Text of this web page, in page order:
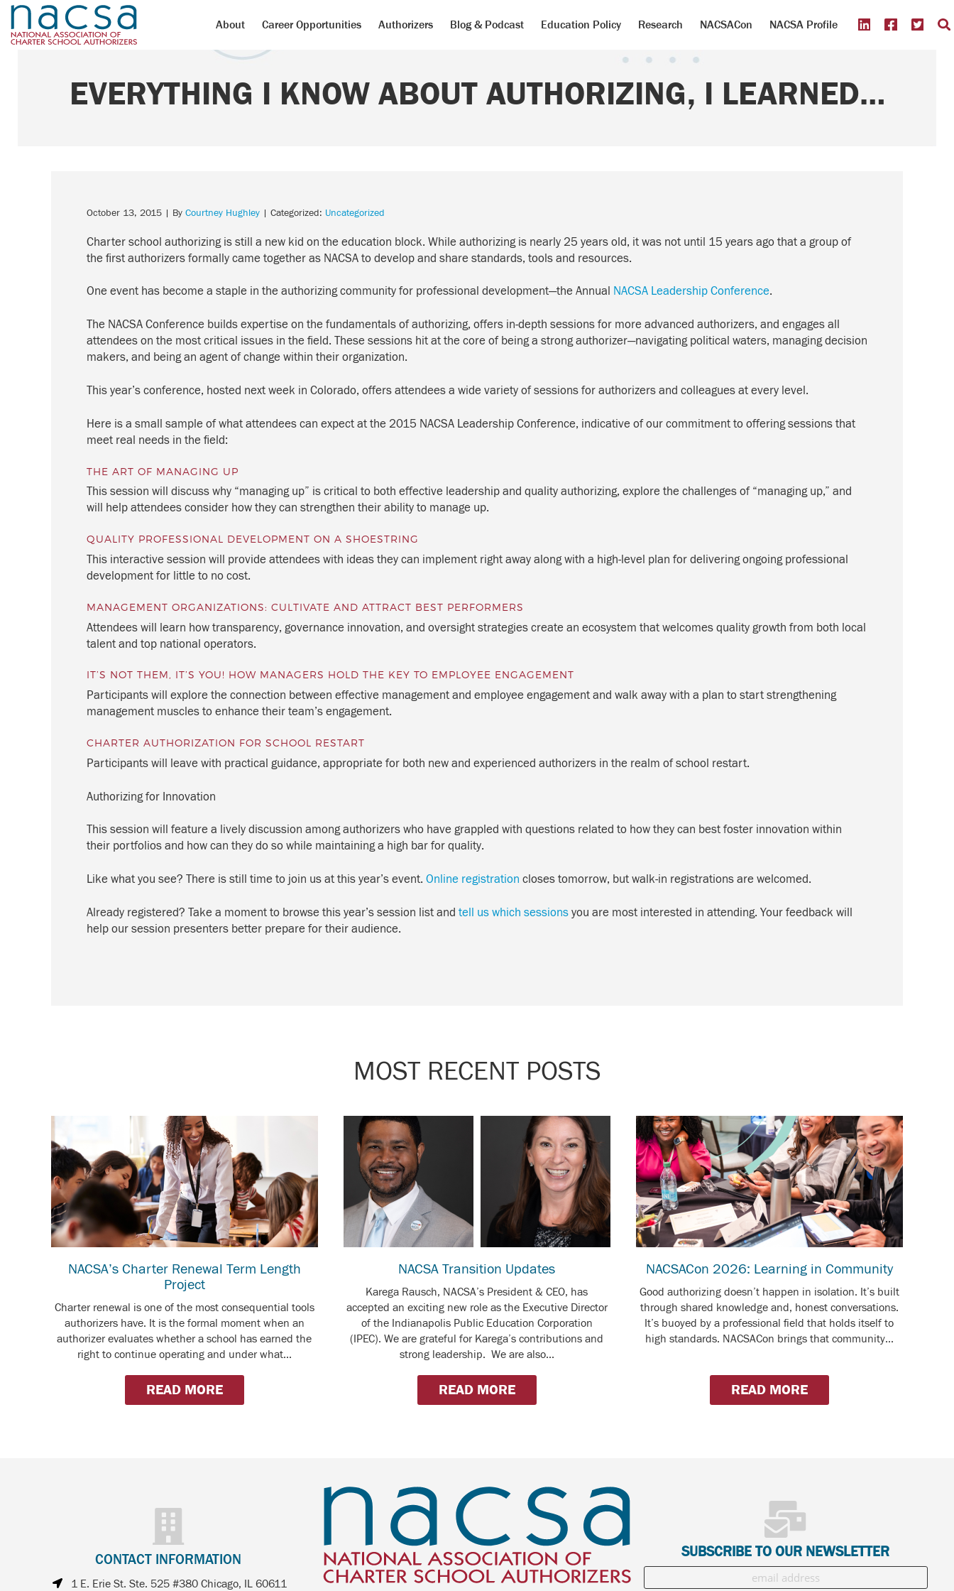
About Career Opportunities Authorizers Blog & Podcast Education Policy Research NACSACon NACSA Profile
EVERYTHING I KNOW ABOUT AUTHORIZING, I LEARNED…
October 13, 2015 | By Courtney Hughley | Categorized: Uncategorized
Charter school authorizing is still a new kid on the education block. While authorizing is nearly 25 years old, it was not until 15 years ago that a group of
the first authorizers formally came together as NACSA to develop and share standards, tools and resources.
One event has become a staple in the authorizing community for professional development—the Annual NACSA Leadership Conference.
The NACSA Conference builds expertise on the fundamentals of authorizing, offers in-depth sessions for more advanced authorizers, and engages all
attendees on the most critical issues in the field. These sessions hit at the core of being a strong authorizer—navigating political waters, managing decision
makers, and being an agent of change within their organization.
This year’s conference, hosted next week in Colorado, offers attendees a wide variety of sessions for authorizers and colleagues at every level.
Here is a small sample of what attendees can expect at the 2015 NACSA Leadership Conference, indicative of our commitment to offering sessions that
meet real needs in the field:
THE ART OF MANAGING UP
This session will discuss why “managing up” is critical to both effective leadership and quality authorizing, explore the challenges of “managing up,” and
will help attendees consider how they can strengthen their ability to manage up.
QUALITY PROFESSIONAL DEVELOPMENT ON A SHOESTRING
This interactive session will provide attendees with ideas they can implement right away along with a high-level plan for delivering ongoing professional
development for little to no cost.
MANAGEMENT ORGANIZATIONS: CULTIVATE AND ATTRACT BEST PERFORMERS
Attendees will learn how transparency, governance innovation, and oversight strategies create an ecosystem that welcomes quality growth from both local
talent and top national operators.
IT’S NOT THEM, IT’S YOU! HOW MANAGERS HOLD THE KEY TO EMPLOYEE ENGAGEMENT
Participants will explore the connection between effective management and employee engagement and walk away with a plan to start strengthening
management muscles to enhance their team’s engagement.
CHARTER AUTHORIZATION FOR SCHOOL RESTART
Participants will leave with practical guidance, appropriate for both new and experienced authorizers in the realm of school restart.
Authorizing for Innovation
This session will feature a lively discussion among authorizers who have grappled with questions related to how they can best foster innovation within
their portfolios and how can they do so while maintaining a high bar for quality.
Like what you see? There is still time to join us at this year’s event. Online registration closes tomorrow, but walk-in registrations are welcomed.
Already registered? Take a moment to browse this year’s session list and tell us which sessions you are most interested in attending. Your feedback will
help our session presenters better prepare for their audience.
MOST RECENT POSTS
NACSA’s Charter Renewal Term Length
Project
Charter renewal is one of the most consequential tools
authorizers have. It is the formal moment when an
authorizer evaluates whether a school has earned the
right to continue operating and under what...
READ MORE
NACSA Transition Updates
Karega Rausch, NACSA’s President & CEO, has
accepted an exciting new role as the Executive Director
of the Indianapolis Public Education Corporation
(IPEC). We are grateful for Karega’s contributions and
strong leadership. We are also...
READ MORE
NACSACon 2026: Learning in Community
Good authorizing doesn’t happen in isolation. It’s built
through shared knowledge and, honest conversations.
It’s buoyed by a professional field that holds itself to
high standards. NACSACon brings that community...
READ MORE
CONTACT INFORMATION
1 E. Erie St. Ste. 525 #380 Chicago, IL 60611
SUBSCRIBE TO OUR NEWSLETTER